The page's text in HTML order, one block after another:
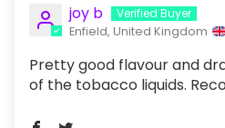
joy b
Enfield, United Kingdom
Pretty good flavour and
of the tobacco liquids.